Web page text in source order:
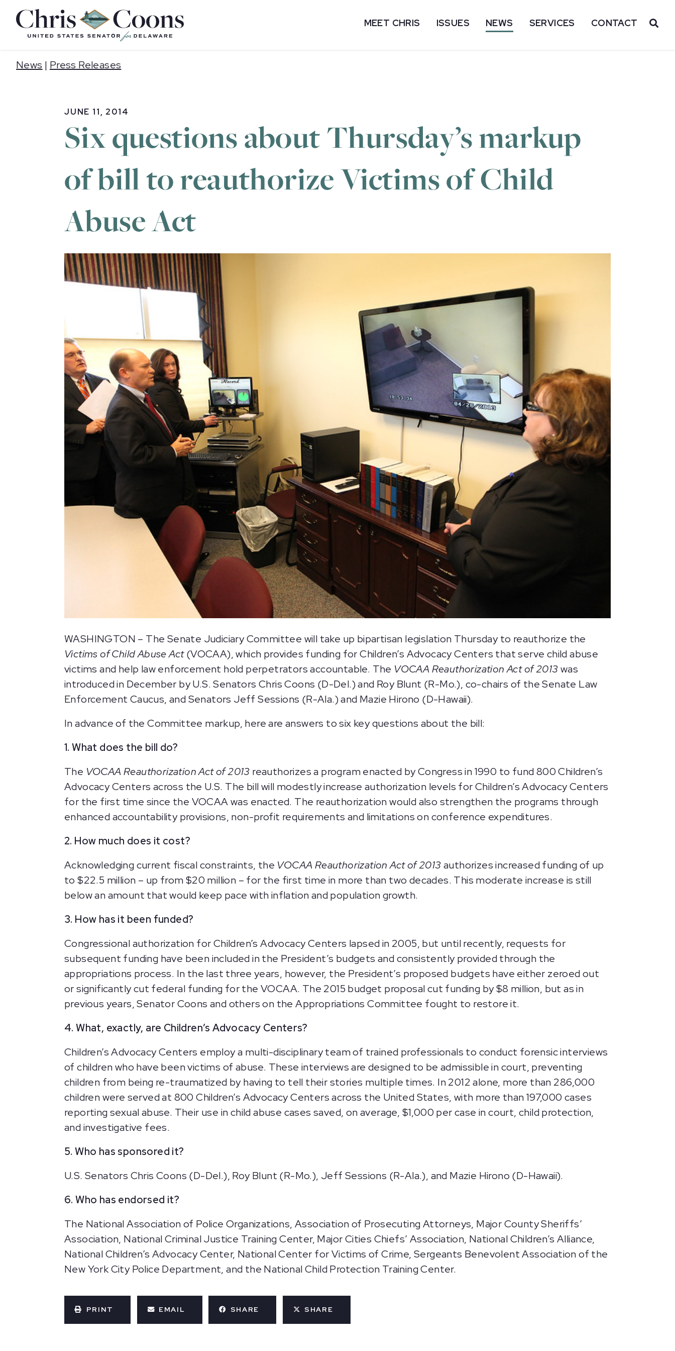
Home
MEET CHRIS ISSUES NEWS SERVICES CONTACT
News | Press Releases
JUNE 11, 2014
Six questions about Thursday’s markup
of bill to reauthorize Victims of Child
Abuse Act
WASHINGTON – The Senate Judiciary Committee will take up bipartisan legislation Thursday to reauthorize the
Victims of Child Abuse Act(VOCAA), which provides funding for Children’s Advocacy Centers that serve child abuse
victims and help law enforcement hold perpetrators accountable. The VOCAA Reauthorization Act of 2013was
introduced in December by U.S. Senators Chris Coons (D-Del.) and Roy Blunt (R-Mo.), co-chairs of the Senate Law
Enforcement Caucus, and Senators Jeff Sessions (R-Ala.) and Mazie Hirono (D-Hawaii).
In advance of the Committee markup, here are answers to six key questions about the bill:
1. What does the bill do?
The VOCAA Reauthorization Act of 2013 reauthorizes a program enacted by Congress in 1990 to fund 800 Children’s
Advocacy Centers across the U.S. The bill will modestly increase authorization levels for Children’s Advocacy Centers
for the first time since the VOCAA was enacted. The reauthorization would also strengthen the programs through
enhanced accountability provisions, non-profit requirements and limitations on conference expenditures.
2. How much does it cost?
Acknowledging current fiscal constraints, the VOCAA Reauthorization Act of 2013authorizes increased funding of up
to $22.5 million – up from $20 million – for the first time in more than two decades. This moderate increase is still
below an amount that would keep pace with inflation and population growth.
3. How has it been funded?
Congressional authorization for Children’s Advocacy Centers lapsed in 2005, but until recently, requests for
subsequent funding have been included in the President’s budgets and consistently provided through the
appropriations process. In the last three years, however, the President’s proposed budgets have either zeroed out
or significantly cut federal funding for the VOCAA. The 2015 budget proposal cut funding by $8 million, but as in
previous years, Senator Coons and others on the Appropriations Committee fought to restore it.
4. What, exactly, are Children’s Advocacy Centers?
Children’s Advocacy Centers employ a multi-disciplinary team of trained professionals to conduct forensic interviews
of children who have been victims of abuse. These interviews are designed to be admissible in court, preventing
children from being re-traumatized by having to tell their stories multiple times. In 2012 alone, more than 286,000
children were served at 800 Children’s Advocacy Centers across the United States, with more than 197,000 cases
reporting sexual abuse. Their use in child abuse cases saved, on average, $1,000 per case in court, child protection,
and investigative fees.
5. Who has sponsored it?
U.S. Senators Chris Coons (D-Del.), Roy Blunt (R-Mo.), Jeff Sessions (R-Ala.), and Mazie Hirono (D-Hawaii).
6. Who has endorsed it?
The National Association of Police Organizations, Association of Prosecuting Attorneys, Major County Sheriffs’
Association, National Criminal Justice Training Center, Major Cities Chiefs’ Association, National Children’s Alliance,
National Children’s Advocacy Center, National Center for Victims of Crime, Sergeants Benevolent Association of the
New York City Police Department, and the National Child Protection Training Center.
PRINT EMAIL SHARE SHARE